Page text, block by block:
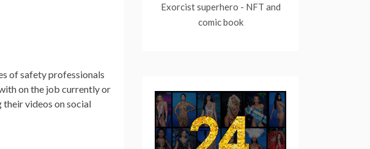
of safety professionals
on the job currently or
their videos on social
Exorcist superhero - NFT and
comic book